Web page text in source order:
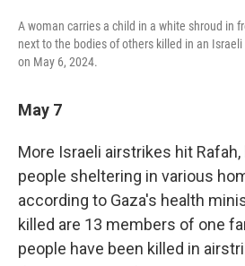
A woman carries a child in a white shroud in
next to the bodies of others killed in an
on May 6, 2024.
May 7
More Israeli airstrikes hit
people sheltering in various
according to Gaza's health
killed are 13 members of one
people have been killed in